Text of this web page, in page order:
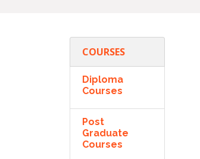
COURSES
Diploma
Courses
Post
Graduate
Courses